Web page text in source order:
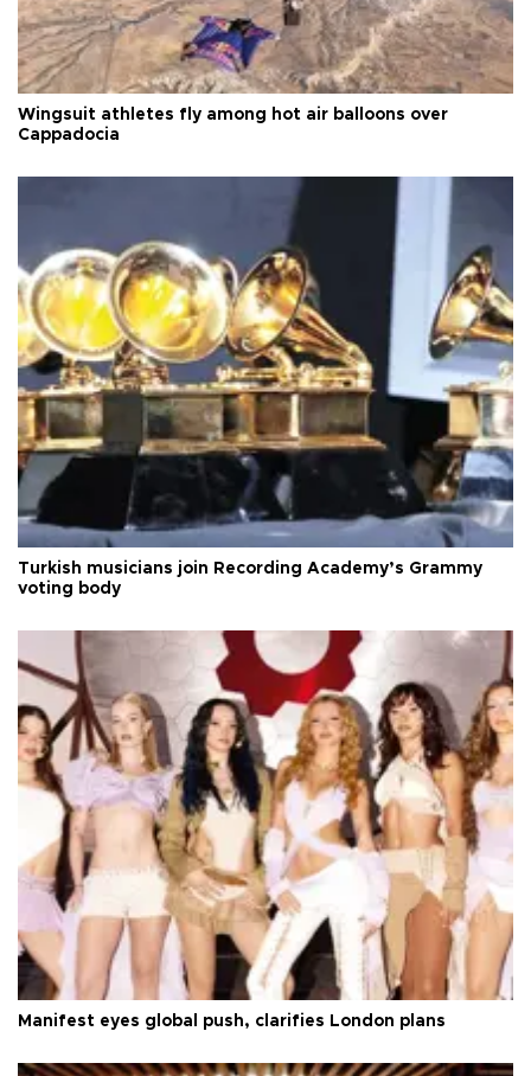
Wingsuit athletes fly among hot air balloons over
Cappadocia
Turkish musicians join Recording Academy’s Grammy
voting body
Manifest eyes global push, clarifies London plans